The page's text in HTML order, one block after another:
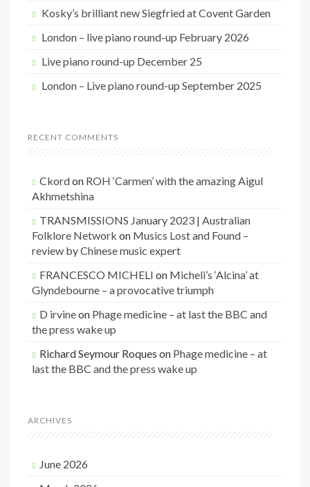
Kosky’s brilliant new Siegfried at Covent Garden
London – live piano round-up February 2026
Live piano round-up December 25
London – Live piano round-up September 2025
RECENT COMMENTS
Ckordon ROH ‘Carmen’ with the amazing Aigul
Akhmetshina
TRANSMISSIONS January 2023 | Australian
Folklore Network on Musics Lost and Found –
review by Chinese music expert
FRANCESCO MICHELI on Micheli’s ‘Alcina’ at
Glyndebourne – a provocative triumph
D irvineon Phage medicine – at last the BBC and
the press wake up
Richard Seymour Roques on Phage medicine – at
last the BBC and the press wake up
ARCHIVES
June 2026